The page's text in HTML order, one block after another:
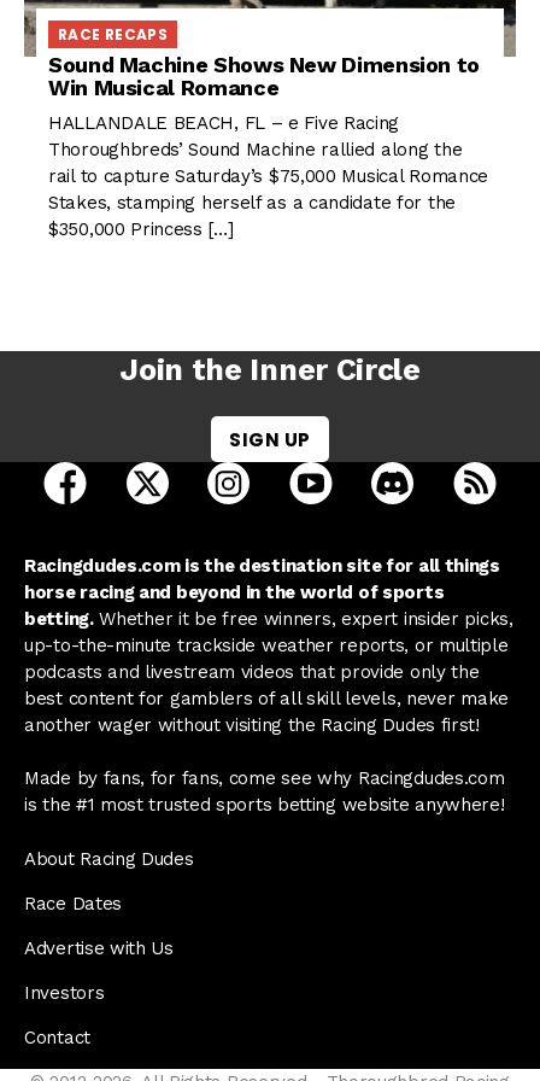
RACE RECAPS
Sound Machine Shows New Dimension to
Win Musical Romance
HALLANDALE BEACH, FL – e Five Racing
Thoroughbreds’ Sound Machine rallied along the
rail to capture Saturday’s $75,000 Musical Romance
Stakes, stamping herself as a candidate for the
$350,000 Princess […]
Join the Inner Circle
SIGN UP
open Racing Dudes on facebook in a new tab
open Racing Dudes on twitter in a new tab
open Racing Dudes on
open Racing Dudes on
open Racing
Racingdudes.com is the destination site for all things
horse racing and beyond in the world of sports
betting.Whether it be free winners, expert insider picks,
up-to-the-minute trackside weather reports, or multiple
podcasts and livestream videos that provide only the
best content for gamblers of all skill levels, never make
another wager without visiting the Racing Dudes first!
Made by fans, for fans, come see why Racingdudes.com
is the #1 most trusted sports betting website anywhere!
About Racing Dudes
Race Dates
Advertise with Us
Investors
Contact